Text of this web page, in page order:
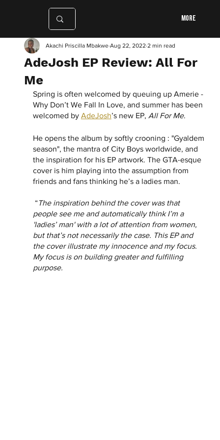
More
AdeJosh EP Review: All For
Me
Akachi Priscilla Mbakwe Aug 22, 2022 2 min read
Spring is often welcomed by queuing up Amerie -
Why Don’t We Fall In Love, and summer has been
welcomed by AdeJosh’s new EP, All For Me.
He opens the album by softly crooning : "Gyaldem
season", the mantra of City Boys worldwide, and
the inspiration for his EP artwork. The GTA-esque
cover is him playing into the assumption from
friends and fans thinking he’s a ladies man.
“The inspiration behind the cover was that
people see me and automatically think I’m a
'ladies’ man' with a lot of attention from women,
but that’s not necessarily the case. This EP and
the cover illustrate my innocence and my focus.
My focus is on building greater and fulfilling
purpose.